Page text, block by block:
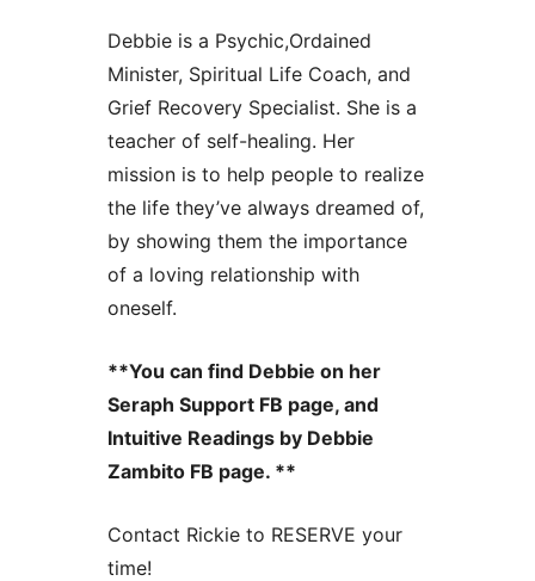
Debbie is a Psychic,Ordained
Minister, Spiritual Life Coach, and
Grief Recovery Specialist. She is a
teacher of self-healing. Her
mission is to help people to realize
the life they’ve always dreamed of,
by showing them the importance
of a loving relationship with
oneself.
**You can find Debbie on her
Seraph Support FB page, and
Intuitive Readings by Debbie
Zambito FB page. **
Contact Rickie to RESERVE your
time!